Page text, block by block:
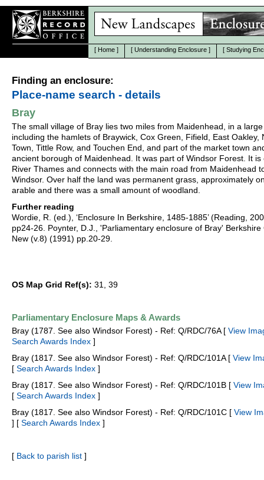
[ Home ] [ Understanding Enclosure ] [ Studying
Finding an enclosure:
Place-name search - details
Bray
The small village of Bray lies two miles from Maidenhead, in a
including the hamlets of Braywick, Cox Green, Fifield, East Oakley,
Town, Tittle Row, and Touchen End, and part of the market town
ancient borough of Maidenhead. It was part of Windsor Forest. It is
River Thames and connects with the main road from Maidenhead
Windsor. Over half the land was permanent grass, approximately
arable and there was a small amount of woodland.
Further reading
Wordie, R. (ed.), ‘Enclosure In Berkshire, 1485-1885’ (Reading,
pp24-26. Poynter, D.J., 'Parliamentary enclosure of Bray' Berkshire
New (v.8) (1991) pp.20-29.
OS Map Grid Ref(s): 31, 39
Parliamentary Enclosure Maps & Awards
Bray (1787. See also Windsor Forest) - Ref: Q/RDC/76A [ View
Search Awards Index ]
Bray (1817. See also Windsor Forest) - Ref: Q/RDC/101A [ View
[ Search Awards Index ]
Bray (1817. See also Windsor Forest) - Ref: Q/RDC/101B [ View
[ Search Awards Index ]
Bray (1817. See also Windsor Forest) - Ref: Q/RDC/101C [ View
] [ Search Awards Index ]
[ Back to parish list ]